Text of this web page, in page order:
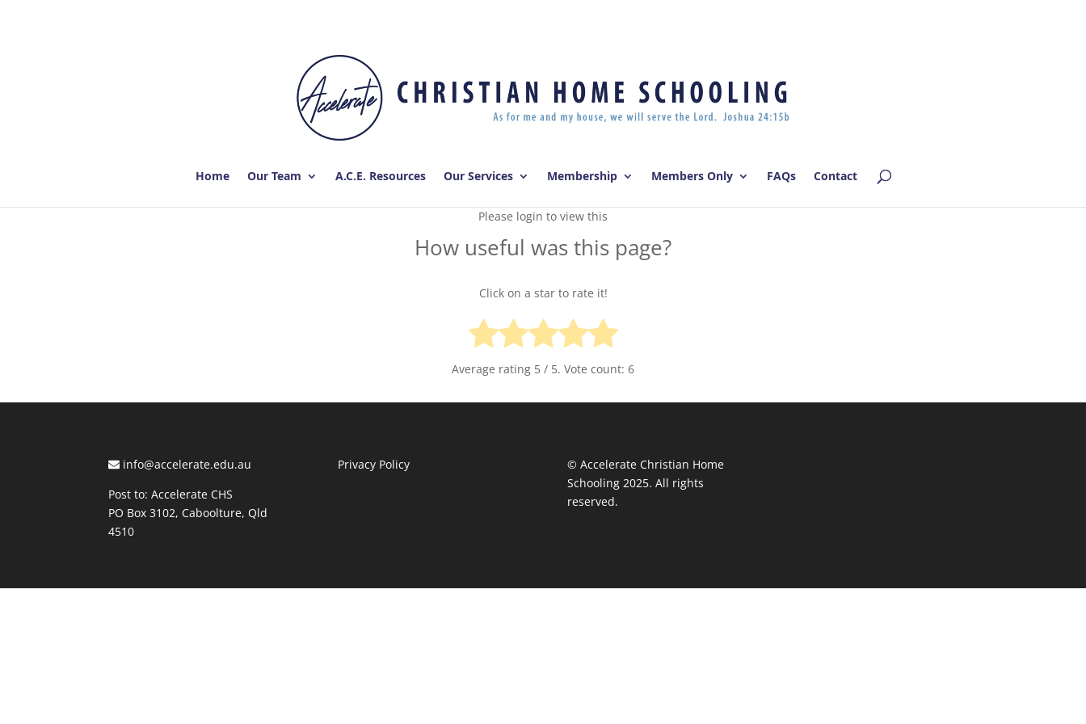
Home Our Team A.C.E. Resources Our Services Membership Members Only FAQs Contact
Please login to view this
How useful was this page?
Click on a star to rate it!
Average rating 5 / 5. Vote count: 6
info@accelerate.edu.au
Post to: Accelerate CHS
PO Box 3102, Caboolture, Qld
4510
Privacy Policy
© Accelerate Christian Home
Schooling 2025. All rights
reserved.